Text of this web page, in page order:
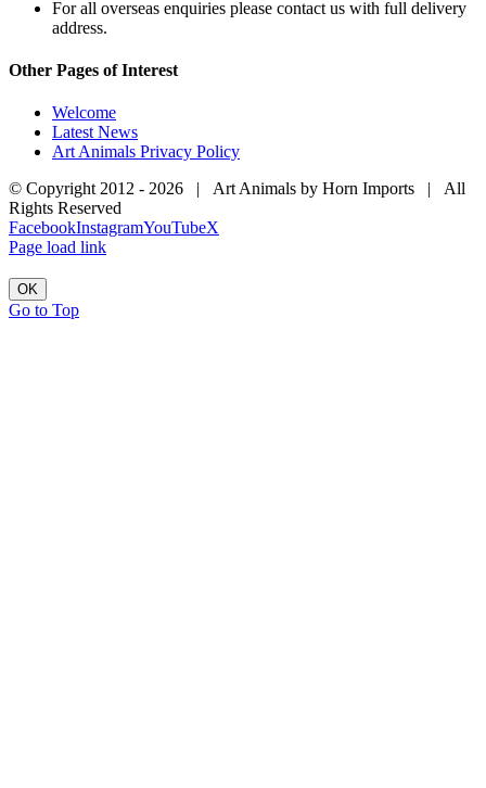
For all overseas enquiries please contact us with full delivery
address.
Other Pages of Interest
Welcome
Latest News
Art Animals Privacy Policy
© Copyright 2012 - 2026 | Art Animals by Horn Imports | All
Rights Reserved
FacebookInstagramYouTubeX
Page load link
OK
Go to Top